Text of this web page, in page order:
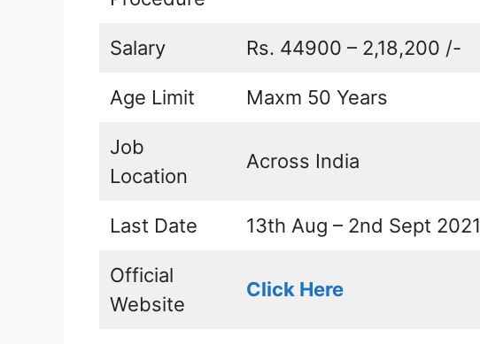
Salary Rs. 44900 – 2,18,200 /-
Age Limit Maxm 50 Years
Job
Location
Across India
Last Date 13th Aug – 2nd Sept 2021
Official
Website
Click Here